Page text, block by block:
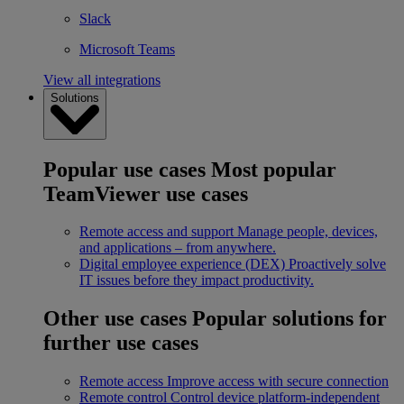
Slack
Microsoft Teams
View all integrations
Solutions
Popular use cases Most popular
TeamViewer use cases
Remote access and support Manage people, devices,
and applications – from anywhere.
Digital employee experience (DEX) Proactively solve
IT issues before they impact productivity.
Other use cases Popular solutions for
further use cases
Remote access Improve access with secure connection
Remote control Control device platform-independent